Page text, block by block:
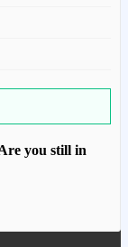
you still in